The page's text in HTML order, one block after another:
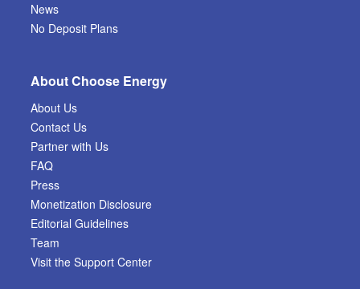
News
No Deposit Plans
About Choose Energy
About Us
Contact Us
Partner with Us
FAQ
Press
Monetization Disclosure
Editorial Guidelines
Team
Visit the Support Center